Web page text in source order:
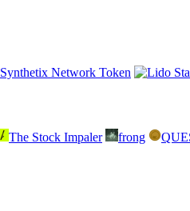
Synthetix Network Token
The Stock Impaler frong